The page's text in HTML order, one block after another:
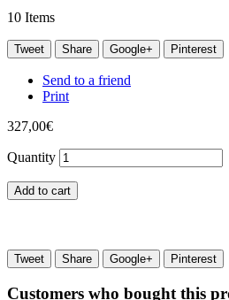
10 Items
Tweet Share Google+ Pinterest
Send to a friend
Print
327,00€
Quantity
Add to cart
Tweet Share Google+ Pinterest
Customers who bought this